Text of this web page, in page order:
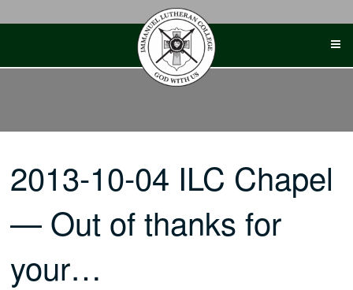
2013-10-04 ILC Chapel
— Out of thanks for
your…